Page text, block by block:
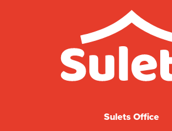
Sulets Office